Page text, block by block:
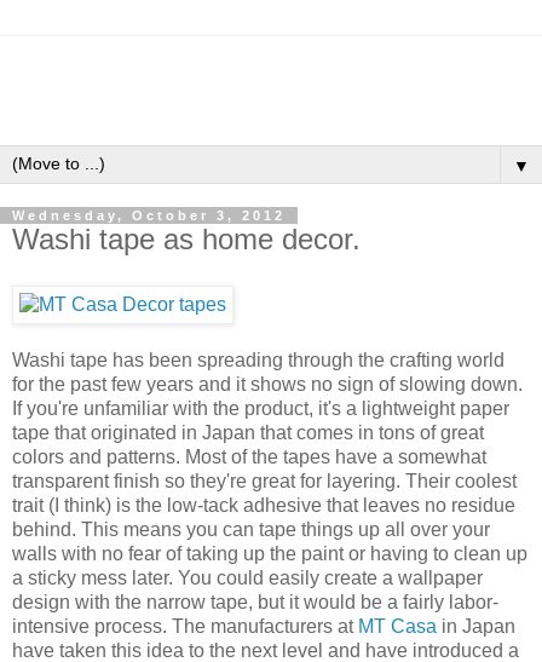
▼
Wednesday, October 3, 2012
Washi tape as home decor.
Washi tape has been spreading through the crafting world
for the past few years and it shows no sign of slowing down.
If you're unfamiliar with the product, it's a lightweight paper
tape that originated in Japan that comes in tons of great
colors and patterns. Most of the tapes have a somewhat
transparent finish so they're great for layering. Their coolest
trait (I think) is the low-tack adhesive that leaves no residue
behind. This means you can tape things up all over your
walls with no fear of taking up the paint or having to clean up
a sticky mess later. You could easily create a wallpaper
design with the narrow tape, but it would be a fairly labor-
intensive process. The manufacturers at MT Casa in Japan
have taken this idea to the next level and have introduced a